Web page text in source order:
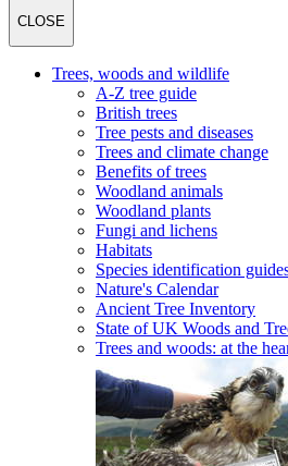
CLOSE
Trees, woods and wildlife
A-Z tree guide
British trees
Tree pests and diseases
Trees and climate change
Benefits of trees
Woodland animals
Woodland plants
Fungi and lichens
Habitats
Species identification
Nature's Calendar
Ancient Tree Inventory
State of UK Woods and
Trees and woods: at the